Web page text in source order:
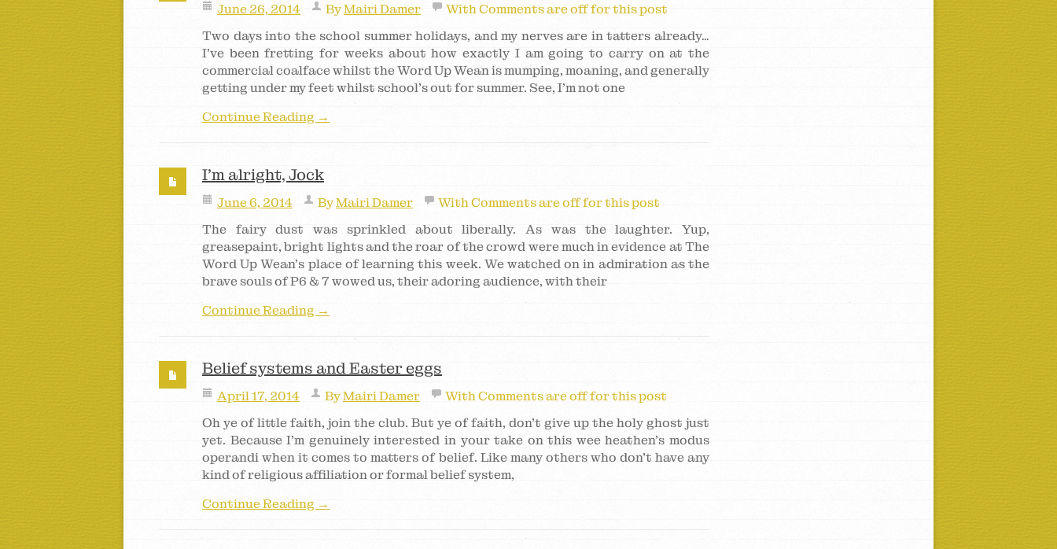
June 26, 2014 ByMairi Damer WithComments are off for this post
Two days into the school summer holidays, and my nerves are in tatters already…
I’ve been fretting for weeks about how exactly I am going to carry on at the
commercial coalface whilst the Word Up Wean is mumping, moaning, and generally
getting under my feet whilst school’s out for summer. See, I’m not one
Continue Reading →
I’m alright, Jock
June 6, 2014 ByMairi Damer WithComments are off for this post
The fairy dust was sprinkled about liberally. As was the laughter. Yup,
greasepaint, bright lights and the roar of the crowd were much in evidence at The
Word Up Wean’s place of learning this week. We watched on in admiration as the
brave souls of P6 & 7 wowed us, their adoring audience, with their
Continue Reading →
Belief systems and Easter eggs
April 17, 2014 ByMairi Damer WithComments are off for this post
Oh ye of little faith, join the club. But ye of faith, don’t give up the holy ghost just
yet. Because I’m genuinely interested in your take on this wee heathen’s modus
operandi when it comes to matters of belief. Like many others who don’t have any
kind of religious affiliation or formal belief system,
Continue Reading →